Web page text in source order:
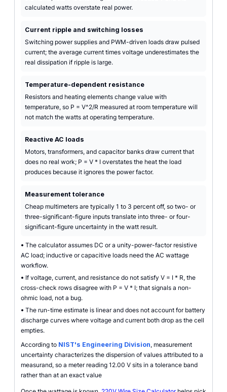
calculated watts overstate real power.
Current ripple and switching losses
Switching power supplies and PWM-driven loads draw pulsed
current; the average current times voltage underestimates the
real dissipation if ripple is large.
Temperature-dependent resistance
Resistors and heating elements change value with
temperature, so P = V^2/R measured at room temperature will
not match the watts at operating temperature.
Reactive AC loads
Motors, transformers, and capacitor banks draw current that
does no real work; P = V * I overstates the heat the load
produces because it ignores the power factor.
Measurement tolerance
Cheap multimeters are typically 1 to 3 percent off, so two- or
three-significant-figure inputs translate into three- or four-
significant-figure uncertainty in the watt result.
• The calculator assumes DC or a unity-power-factor resistive
AC load; inductive or capacitive loads need the AC wattage
workflow.
• If voltage, current, and resistance do not satisfy V = I * R, the
cross-check rows disagree with P = V * I; that signals a non-
ohmic load, not a bug.
• The run-time estimate is linear and does not account for battery
discharge curves where voltage and current both drop as the cell
empties.
According to NIST's Engineering Division, measurement
uncertainty characterizes the dispersion of values attributed to a
measurand, so a meter reading 12.00 V sits in a tolerance band
rather than at an exact value